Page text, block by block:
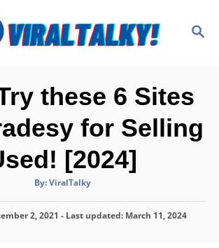
S
C
H
these 6 Sites
for Selling
[2024]
By:A
t
o
ViralTalky
2, 2021 - Last updated: March 11, 2024